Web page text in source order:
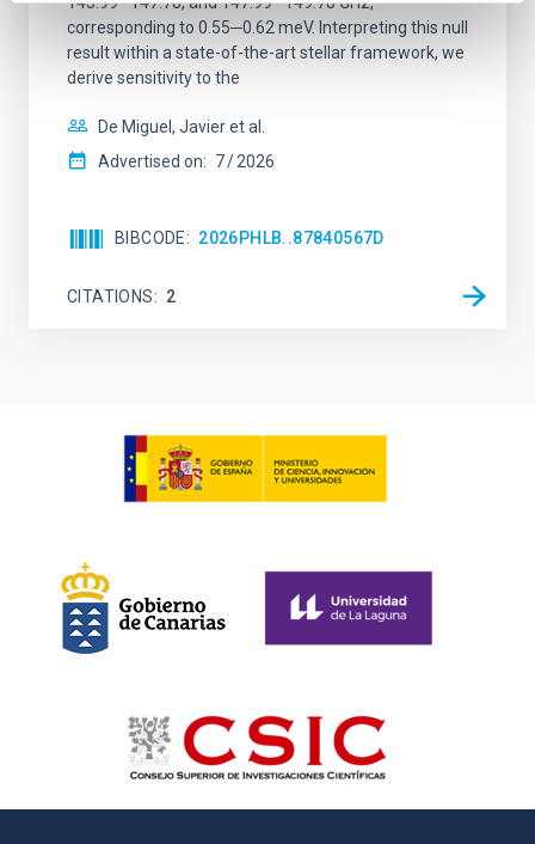
corresponding to 0.55─0.62 meV. Interpreting this null
result within a state-of-the-art stellar framework, we
derive sensitivity to the
De Miguel, Javier et al.
Advertised on: 7 2026
BIBCODE 2026PHLB..87840567D
CITATIONS 2